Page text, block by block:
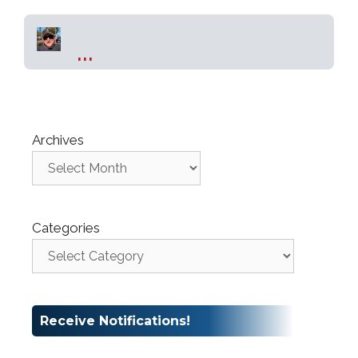
...
Archives
Categories
Receive Notifications!